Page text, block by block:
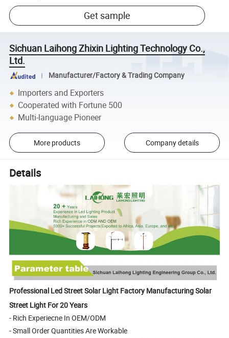
Get sample
Sichuan Laihong Zhixin Lighting Technology Co.,
Ltd.
Manufacturer/Factory & Trading Company
Importers and Exporters
Cooperated with Fortune 500
Multi-language Pioneer
More products Company details
Details
Professional Led Street Solar Light Factory Manufacturing Solar
Street Light For 20 Years
- Rich Experiecne In OEM/ODM
- Small Order Quantities Are Workable